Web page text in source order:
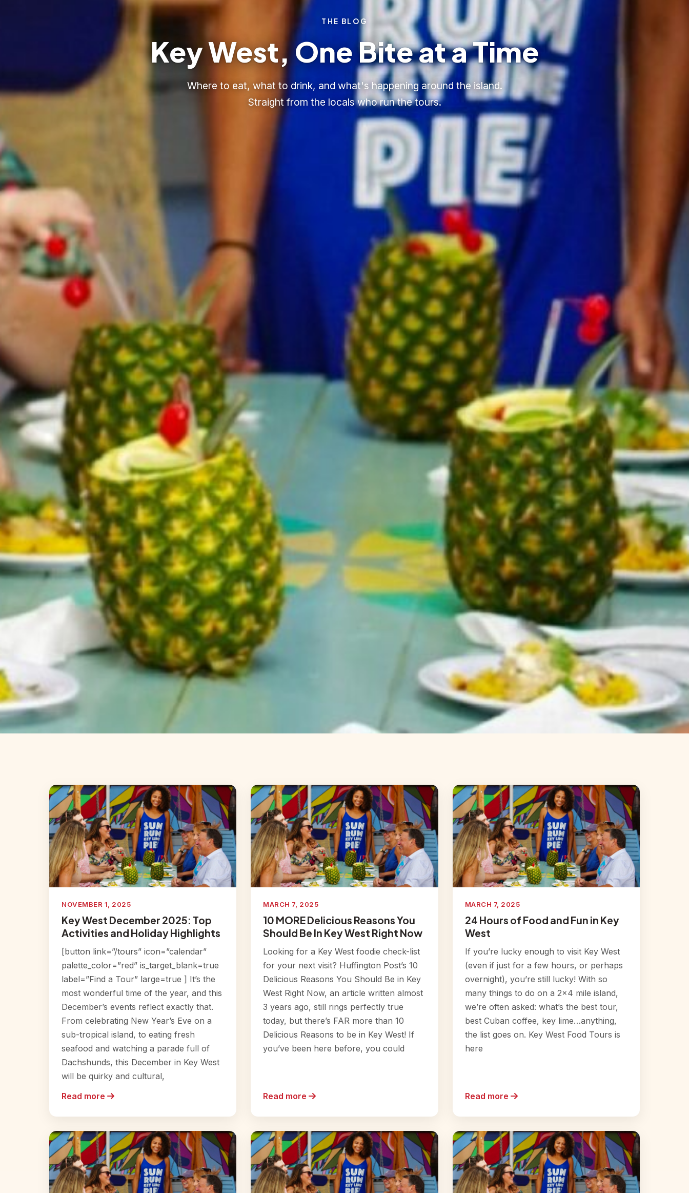
THE BLOG
Key West, One Bite at a Time
Where to eat, what to drink, and what's happening around the island.
Straight from the locals who run the tours.
NOVEMBER 1, 2025
Key West December 2025: Top
Activities and Holiday Highlights
[button link=”/tours” icon=”calendar”
palette_color=”red” is_target_blank=true
label=”Find a Tour” large=true ] It’s the
most wonderful time of the year, and this
December’s events reflect exactly that.
From celebrating New Year’s Eve on a
sub-tropical island, to eating fresh
seafood and watching a parade full of
Dachshunds, this December in Key West
will be quirky and cultural,
Read more
MARCH 7, 2025
10 MORE Delicious Reasons You
Should Be In Key West Right Now
Looking for a Key West foodie check-list
for your next visit? Huffington Post’s 10
Delicious Reasons You Should Be in Key
West Right Now, an article written almost
3 years ago, still rings perfectly true
today, but there’s FAR more than 10
Delicious Reasons to be in Key West! If
you’ve been here before, you could
Read more
MARCH 7, 2025
24 Hours of Food and Fun in Key
West
If you’re lucky enough to visit Key West
(even if just for a few hours, or perhaps
overnight), you’re still lucky! With so
many things to do on a 2×4 mile island,
we’re often asked: what’s the best tour,
best Cuban coffee, key lime…anything,
the list goes on. Key West Food Tours is
here
Read more